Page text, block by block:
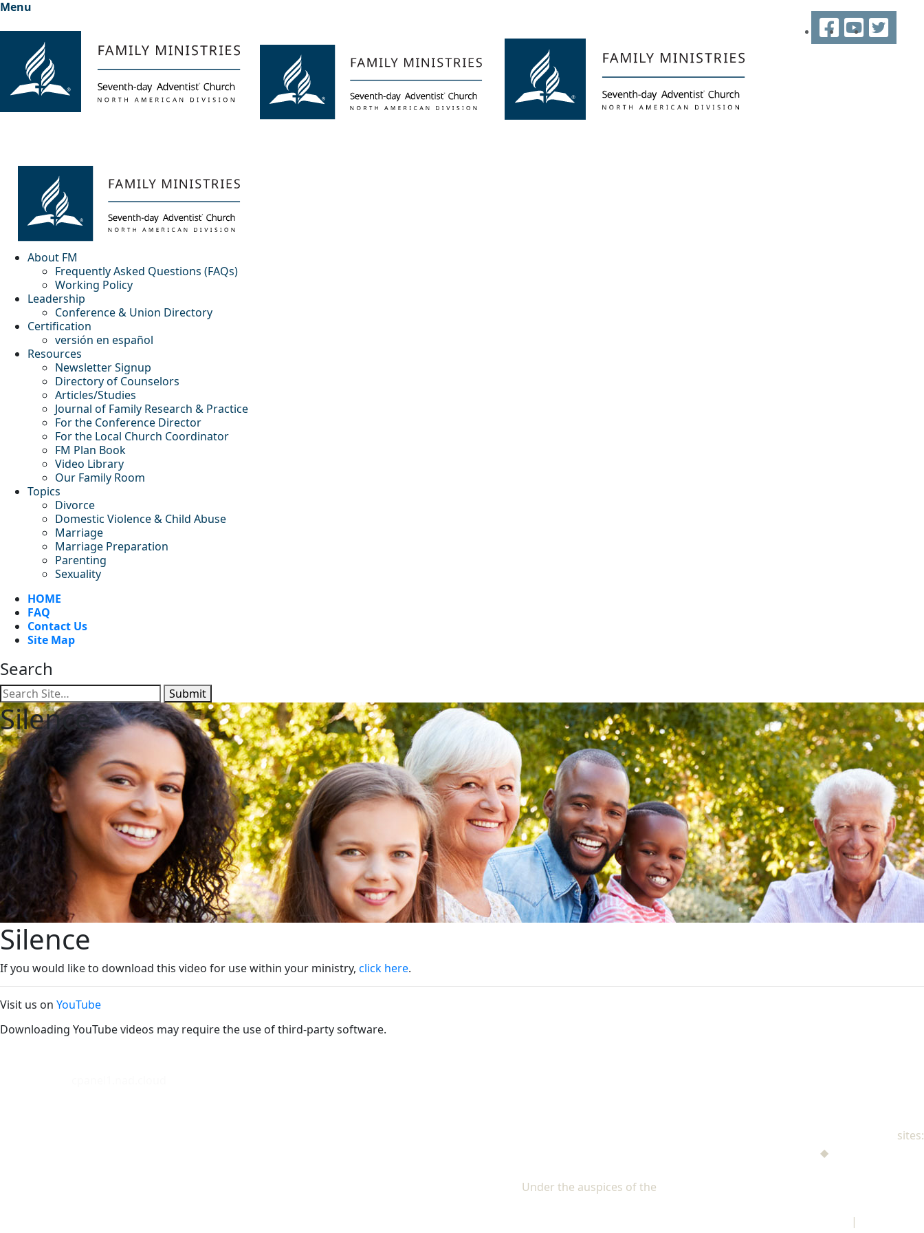
Menu
About FM
Frequently Asked Questions (FAQs)
Working Policy
Leadership
Conference & Union Directory
Certification
versión en español
Resources
Newsletter Signup
Directory of Counselors
Articles/Studies
Journal of Family Research & Practice
For the Conference Director
For the Local Church Coordinator
FM Plan Book
Video Library
Our Family Room
Topics
Divorce
Domestic Violence & Child Abuse
Marriage
Marriage Preparation
Parenting
Sexuality
HOME
FAQ
Contact Us
Site Map
Search
Submit
FacebookYouTubeTwitter
Silence
Silence
If you would like to download this video for use within your ministry, click here.
Visit us on YouTube
Downloading YouTube videos may require the use of third-party software.
sites:
◆
Under the auspices of the
|